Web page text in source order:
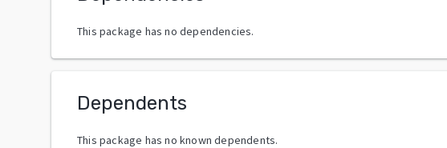
This package has no dependencies.
Dependents
This package has no known dependents.